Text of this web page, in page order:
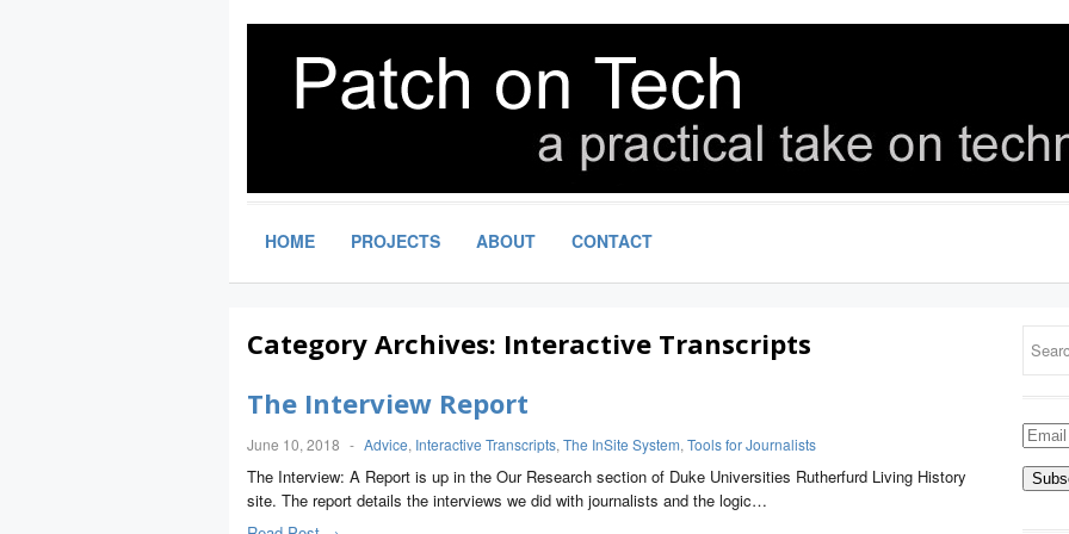
HOME PROJECTS ABOUT CONTACT
Category Archives: Interactive Transcripts
The Interview Report
June 10, 2018 - Advice, Interactive Transcripts, The InSite System, Tools for Journalists
The Interview: A Report is up in the Our Research section of Duke Universities Rutherfurd Living History
site. The report details the interviews we did with journalists and the logic…
Email